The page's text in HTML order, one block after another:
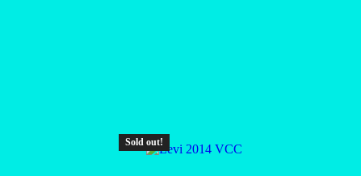
Sold out!